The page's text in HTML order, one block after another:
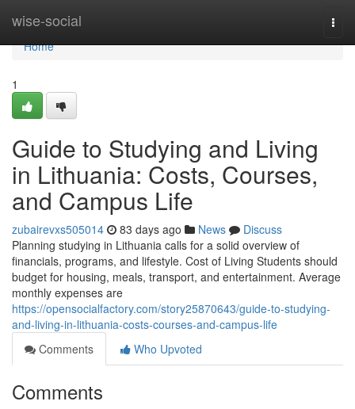
wise-social
Home
Home
1
Guide to Studying and Living
in Lithuania: Costs, Courses,
and Campus Life
zubairevxs505014 83 days ago News
Discuss
Planning studying in Lithuania calls for a solid overview of
financials, programs, and lifestyle. Cost of Living Students should
budget for housing, meals, transport, and entertainment. Average
monthly expenses are
https://opensocialfactory.com/story25870643/guide-to-studying-
and-living-in-lithuania-costs-courses-and-campus-life
Comments
Who Upvoted
Comments